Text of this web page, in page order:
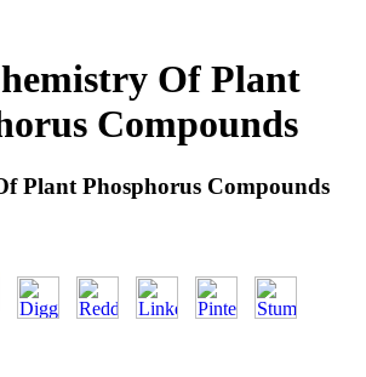
Of Plant
Compounds
Plant Phosphorus Compounds